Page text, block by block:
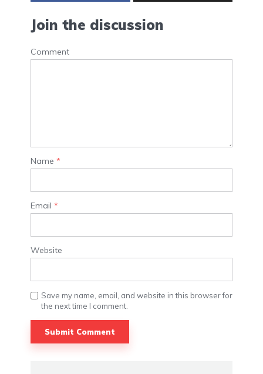
Join the discussion
Comment
Name *
Email *
Website
Save my name, email, and website in this browser for
the next time I comment.